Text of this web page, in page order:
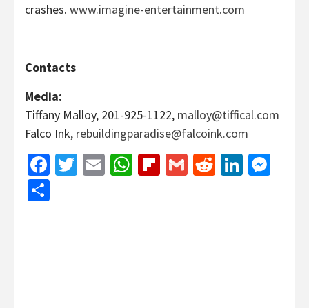
crashes. www.imagine-entertainment.com
Contacts
Media:
Tiffany Malloy, 201-925-1122, malloy@tiffical.com
Falco Ink, rebuildingparadise@falcoink.com
Facebook
Twitter
EmailWhatsApp
Flipboard
GmailReddit